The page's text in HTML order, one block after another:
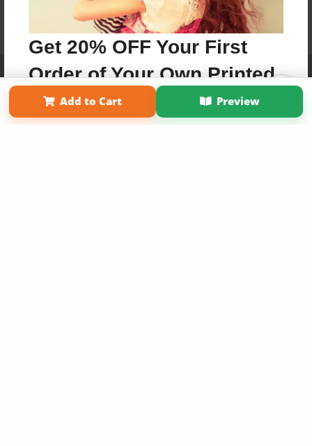
Get 20% OFF Your First
Order of Your Own Printed
BookAdd to Cart Preview
Affiliate Program Contact Us About Us
Privacy Policy
Term of Use
Why Bookemon